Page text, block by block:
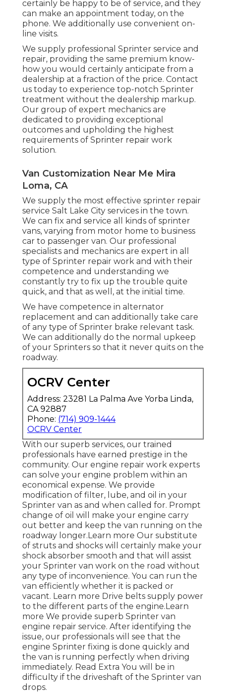
certainly be happy to be of service, and they
can make an appointment today, on the
phone. We additionally use convenient on-
line visits.
We supply professional Sprinter service and
repair, providing the same premium know-
how you would certainly anticipate from a
dealership at a fraction of the price. Contact
us today to experience top-notch Sprinter
treatment without the dealership markup.
Our group of expert mechanics are
dedicated to providing exceptional
outcomes and upholding the highest
requirements of Sprinter repair work
solution.
Van Customization Near Me Mira
Loma, CA
We supply the most effective sprinter repair
service Salt Lake City services in the town.
We can fix and service all kinds of sprinter
vans, varying from motor home to business
car to passenger van. Our professional
specialists and mechanics are expert in all
type of Sprinter repair work and with their
competence and understanding we
constantly try to fix up the trouble quite
quick, and that as well, at the initial time.
We have competence in alternator
replacement and can additionally take care
of any type of Sprinter brake relevant task.
We can additionally do the normal upkeep
of your Sprinters so that it never quits on the
roadway.
OCRV Center
Address: 23281 La Palma Ave Yorba Linda,
CA 92887
Phone: (714) 909-1444
OCRV Center
With our superb services, our trained
professionals have earned prestige in the
community. Our engine repair work experts
can solve your engine problem within an
economical expense. We provide
modification of filter, lube, and oil in your
Sprinter van as and when called for. Prompt
change of oil will make your engine carry
out better and keep the van running on the
roadway longer. Learn more Our substitute
of struts and shocks will certainly make your
shock absorber smooth and that will assist
your Sprinter van work on the road without
any type of inconvenience. You can run the
van efficiently whether it is packed or
vacant. Learn more Drive belts supply power
to the different parts of the engine. Learn
more We provide superb Sprinter van
engine repair service. After identifying the
issue, our professionals will see that the
engine Sprinter fixing is done quickly and
the van is running perfectly when driving
immediately. Read Extra You will be in
difficulty if the driveshaft of the Sprinter van
drops.